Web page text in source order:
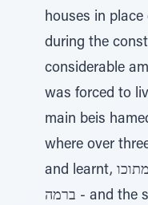
houses in
during the
considerable
was forced to
main beis
where over
and learnt, וקול התורה בקע והדהד מתוכו
ברמה - and the sound of the Torah burst